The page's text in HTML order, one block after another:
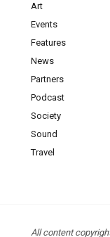
Art
Events
Features
News
Partners
Podcast
Society
Sound
Travel
All content